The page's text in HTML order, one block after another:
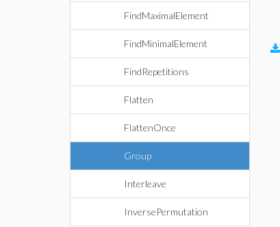
FindMaximalElement
FindMinimalElement
FindRepetitions
Flatten
FlattenOnce
Group
Interleave
InversePermutation